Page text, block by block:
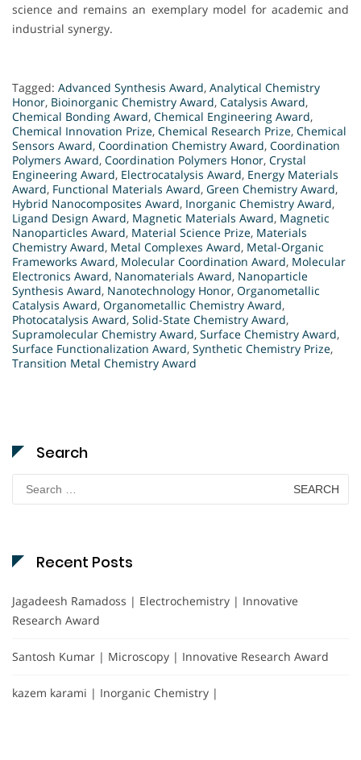
science and remains an exemplary model for academic and
industrial synergy.
Tagged: Advanced Synthesis Award, Analytical Chemistry
Honor, Bioinorganic Chemistry Award, Catalysis Award,
Chemical Bonding Award, Chemical Engineering Award,
Chemical Innovation Prize, Chemical Research Prize, Chemical
Sensors Award, Coordination Chemistry Award, Coordination
Polymers Award, Coordination Polymers Honor, Crystal
Engineering Award, Electrocatalysis Award, Energy Materials
Award, Functional Materials Award, Green Chemistry Award,
Hybrid Nanocomposites Award, Inorganic Chemistry Award,
Ligand Design Award, Magnetic Materials Award, Magnetic
Nanoparticles Award, Material Science Prize, Materials
Chemistry Award, Metal Complexes Award, Metal-Organic
Frameworks Award, Molecular Coordination Award, Molecular
Electronics Award, Nanomaterials Award, Nanoparticle
Synthesis Award, Nanotechnology Honor, Organometallic
Catalysis Award, Organometallic Chemistry Award,
Photocatalysis Award, Solid-State Chemistry Award,
Supramolecular Chemistry Award, Surface Chemistry Award,
Surface Functionalization Award, Synthetic Chemistry Prize,
Transition Metal Chemistry Award
Search
Search
for:
Recent Posts
Jagadeesh Ramadoss | Electrochemistry | Innovative
Research Award
Santosh Kumar | Microscopy | Innovative Research Award
kazem karami | Inorganic Chemistry |